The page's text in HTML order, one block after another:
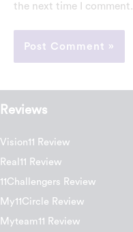
the next time I comment.
Reviews
Vision11 Review
Real11 Review
11Challengers Review
My11Circle Review
Myteam11 Review